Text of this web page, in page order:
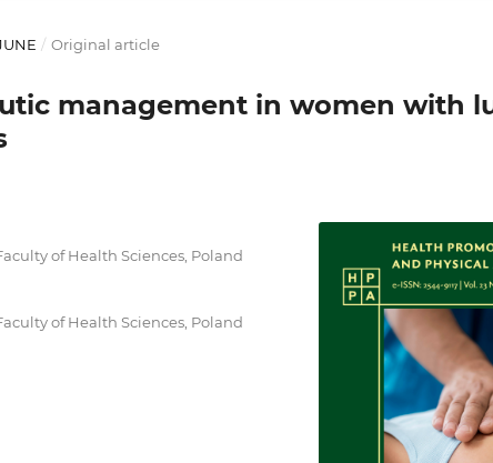
/ Original article
management in women with
of Health Sciences, Poland
of Health Sciences, Poland